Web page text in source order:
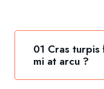
01 Cras turpis
mi at arcu ?